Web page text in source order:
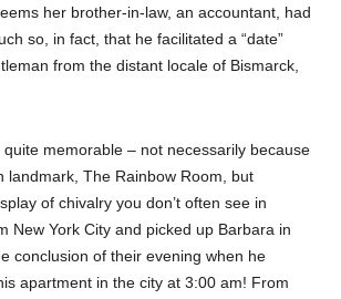
her brother-in-law, an accountant, had
so, in fact, that he facilitated a “date”
from the distant locale of Bismarck,
memorable – not necessarily because
landmark, The Rainbow Room, but
of chivalry you don’t often see in
New York City and picked up Barbara in
conclusion of their evening when he
apartment in the city at 3:00 am! From